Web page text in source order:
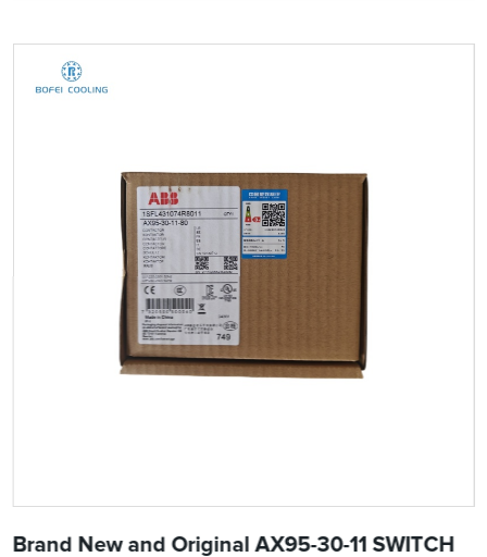
Brand New and Original AX95-30-11 SWITCH